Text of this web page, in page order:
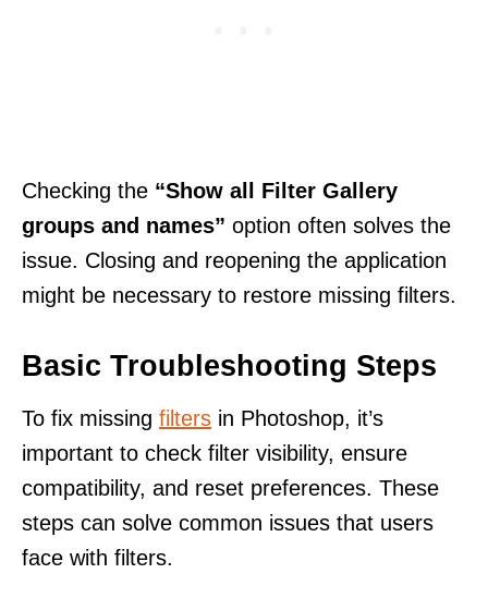
Checking the “Show all Filter Gallery
groups and names” option often solves the
issue. Closing and reopening the application
might be necessary to restore missing filters.
Basic Troubleshooting Steps
To fix missing filters in Photoshop, it’s
important to check filter visibility, ensure
compatibility, and reset preferences. These
steps can solve common issues that users
face with filters.